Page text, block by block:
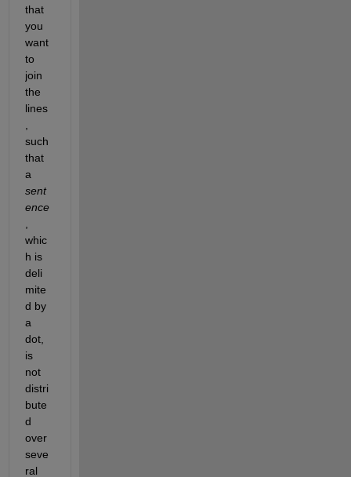
that
you
want
to
join
the
lines
such
that
a
sent
ence
whic
h is
deli
mite
d by
a
dot,
is
not
distri
bute
d
over
seve
ral